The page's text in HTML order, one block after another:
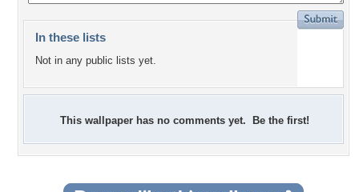
In these lists
Not in any public lists yet.
This wallpaper has no comments yet. Be the first!